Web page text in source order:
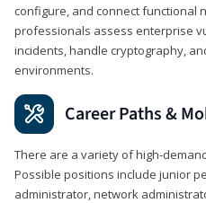
configure, and connect functional
professionals assess enterprise
incidents, handle cryptography,
environments.
Career Paths &
There are a variety of high-
Possible positions include junior
administrator, network